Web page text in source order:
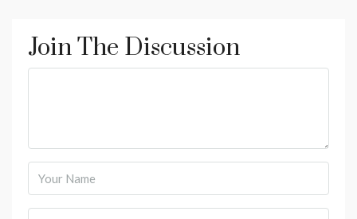
Join The Discussion